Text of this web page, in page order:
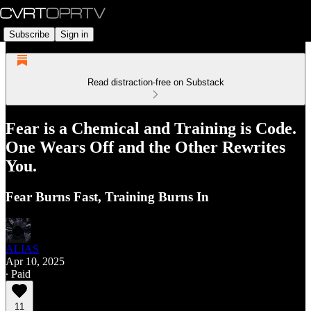
Subscribe Sign in
Read distraction-free on Substack
Fear is a Chemical and Training is Code.
One Wears Off and the Other Rewrites
You.
Fear Burns Fast, Training Burns In
ALIAS
Apr 10, 2025
∙ Paid
11